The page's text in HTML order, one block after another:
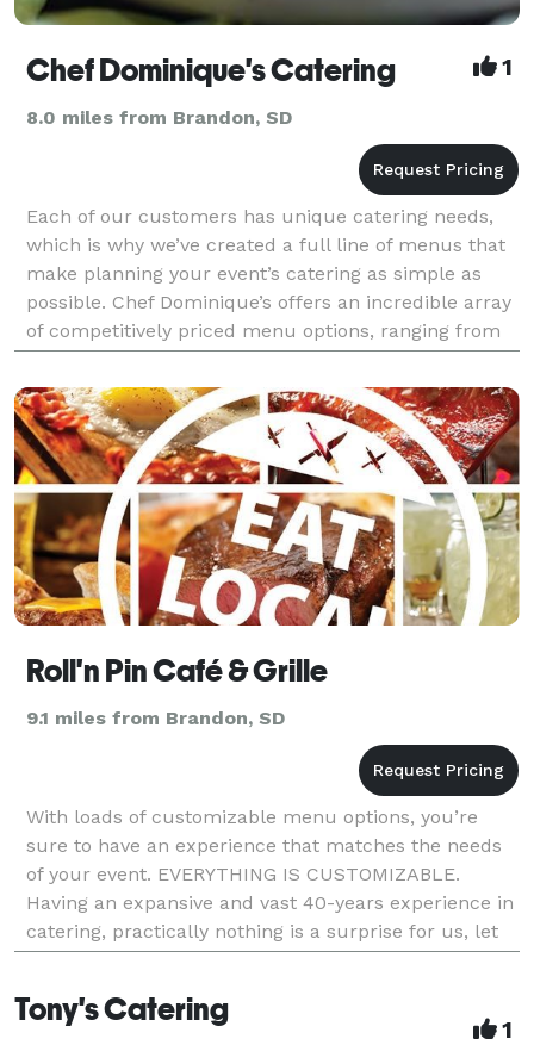
Chef Dominique's Catering 1
8.0 miles from Brandon, SD
Each of our customers has unique catering needs,
which is why we’ve created a full line of menus that
make planning your event’s catering as simple as
possible. Chef Dominique’s offers an incredible array
of competitively priced menu options, ranging from
Appetizer buffets to Traditional Dinner b
Roll'n Pin Café & Grille
9.1 miles from Brandon, SD
With loads of customizable menu options, you’re
sure to have an experience that matches the needs
of your event. EVERYTHING IS CUSTOMIZABLE.
Having an expansive and vast 40-years experience in
catering, practically nothing is a surprise for us, let
alone you -- and trust us, the only surprise
Tony's Catering
1